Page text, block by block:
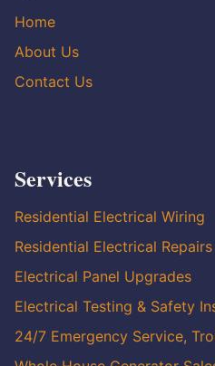
Home
About Us
Contact Us
Services
Residential Electrical Wiring
Residential Electrical Repairs
Electrical Panel Upgrades
Electrical Testing & Safety
24/7 Emergency Service,